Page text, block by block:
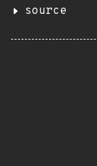
source